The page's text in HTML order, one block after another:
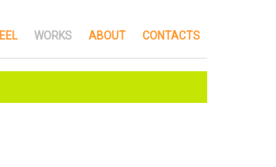
WORKS ABOUT CONTACTS